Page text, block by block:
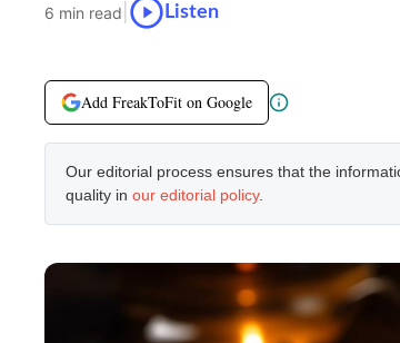
6 min read Listen
Add FreakToFit on Google
Our editorial process ensures that the
quality in our editorial policy.